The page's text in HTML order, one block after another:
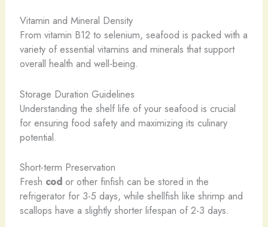
Vitamin and Mineral Density
From vitamin B12 to selenium, seafood is packed with a
variety of essential vitamins and minerals that support
overall health and well-being.
Storage Duration Guidelines
Understanding the shelf life of your seafood is crucial
for ensuring food safety and maximizing its culinary
potential.
Short-term Preservation
Fresh codor other finfish can be stored in the
refrigerator for 3-5 days, while shellfish like shrimp and
scallops have a slightly shorter lifespan of 2-3 days.